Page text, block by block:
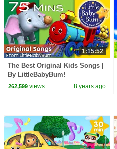
1:15:52
The Best Original Kids Songs |
By LittleBabyBum!
262,599views 8 years ago